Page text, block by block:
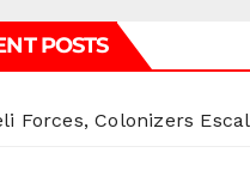
POSTS
Forces, Colonizers